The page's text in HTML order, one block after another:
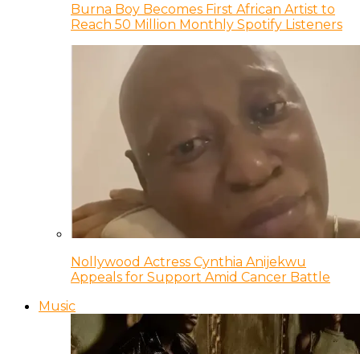
Burna Boy Becomes First African Artist to
Reach 50 Million Monthly Spotify Listeners
Nollywood Actress Cynthia Anijekwu
Appeals for Support Amid Cancer Battle
Music